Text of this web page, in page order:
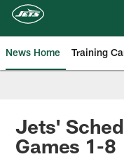
News Home Training
Jets'
Games 1-8